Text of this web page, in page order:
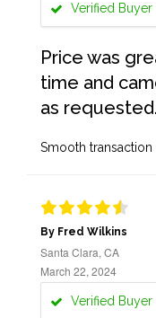
Verified Buyer
Price was
time and
as requested.
Smooth transaction
By Fred Wilkins
Santa Clara, CA
March 22, 2024
Verified Buyer